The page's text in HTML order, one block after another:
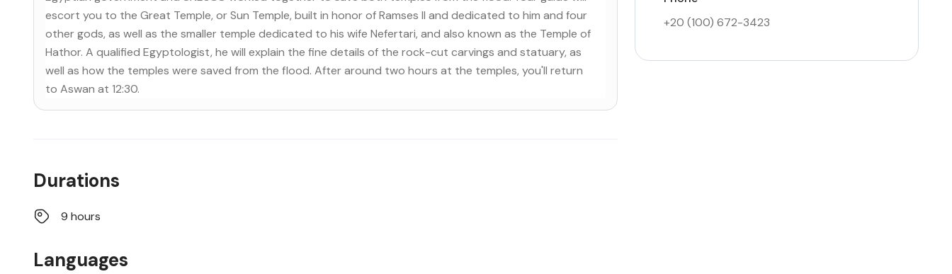
escort you to the Great Temple, or Sun Temple, built in honor of Ramses II and dedicated to him and four
other gods, as well as the smaller temple dedicated to his wife Nefertari, and also known as the Temple of
Hathor. A qualified Egyptologist, he will explain the fine details of the rock-cut carvings and statuary, as
well as how the temples were saved from the flood. After around two hours at the temples, you'll return
to Aswan at 12:30.
Durations
9 hours
Languages
+20 (100) 672-3423